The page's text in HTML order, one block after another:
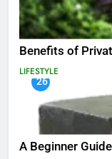
Benefits of
LIFESTYLE
26
A Beginner